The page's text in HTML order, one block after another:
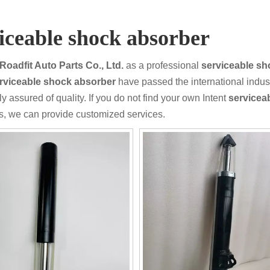
shock absorber
Auto Parts Co., Ltd. as a professional serviceable
shock absorber have passed the international
assured of quality. If you do not find your own Intent
we can provide customized services.